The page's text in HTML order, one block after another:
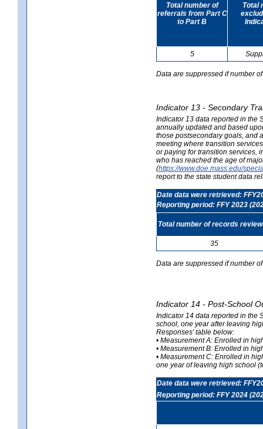
Total number of
referrals from Part C
to Part B
Total
5
Data are suppressed if number
Indicator 13 - Secondary
Indicator 13 data reported in the
annually updated and based
those postsecondary goals, and
meeting where transition
or paying for transition services,
who has reached the age of
(https://www.doe.mass.edu/
report to the state student data
Date data were retrieved:
Reporting period: FFY 2023
Total number of records
35
Data are suppressed if number
Indicator 14 - Post-School
Indicator 14 data reported in the
school, one year after leaving
Responses' table below:
• Measurement A: Enrolled in
• Measurement B: Enrolled in
• Measurement C: Enrolled in
one year of leaving high school
Date data were retrieved:
Reporting period: FFY 2024